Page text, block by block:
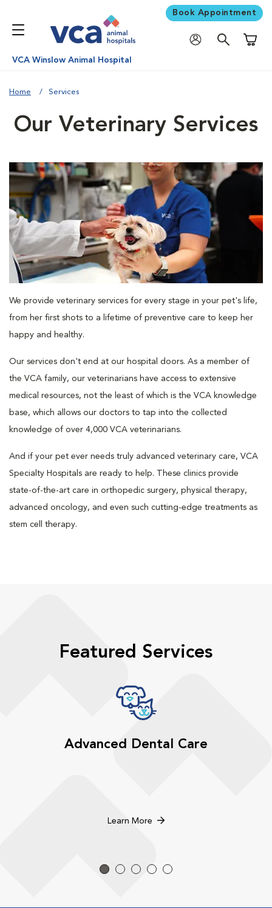
Book Appointment
VCA Winslow Animal Hospital
Home Services
Our Veterinary Services
We provide veterinary services for every stage in your pet's life,
from her first shots to a lifetime of preventive care to keep her
happy and healthy.
Our services don't end at our hospital doors. As a member of
the VCA family, our veterinarians have access to extensive
medical resources, not the least of which is the VCA knowledge
base, which allows our doctors to tap into the collected
knowledge of over 4,000 VCA veterinarians.
And if your pet ever needs truly advanced veterinary care, VCA
Specialty Hospitals are ready to help. These clinics provide
state-of-the-art care in orthopedic surgery, physical therapy,
advanced oncology, and even such cutting-edge treatments as
stem cell therapy.
Featured Services
Advanced Dental Care
Learn More